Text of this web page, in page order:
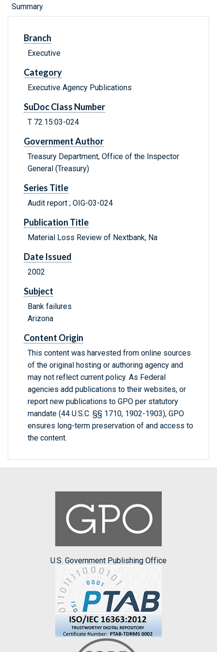
Summary
Branch
Executive
Category
Executive Agency Publications
SuDoc Class Number
T 72.15:03-024
Government Author
Treasury Department, Office of the Inspector
General (Treasury)
Series Title
Audit report ; OIG-03-024
Publication Title
Material Loss Review of Nextbank, Na
Date Issued
2002
Subject
Bank failures
Arizona
Content Origin
This content was harvested from online sources
of the original hosting or authoring agency and
may not reflect current policy. As Federal
agencies add publications to their websites, or
report new publications to GPO per statutory
mandate (44 U.S.C. §§ 1710, 1902-1903), GPO
ensures long-term preservation of and access to
the content.
U.S. Government Publishing Office